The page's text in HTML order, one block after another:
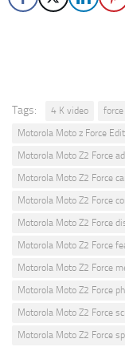
Tags: 4 K video force
Motorola Moto z Force
Motorola Moto Z2 Force
Motorola Moto Z2 Force
Motorola Moto Z2 Force
Motorola Moto Z2 Force
Motorola Moto Z2 Force
Motorola Moto Z2 Force
Motorola Moto Z2 Force
Motorola Moto Z2 Force
Motorola Moto Z2 Force